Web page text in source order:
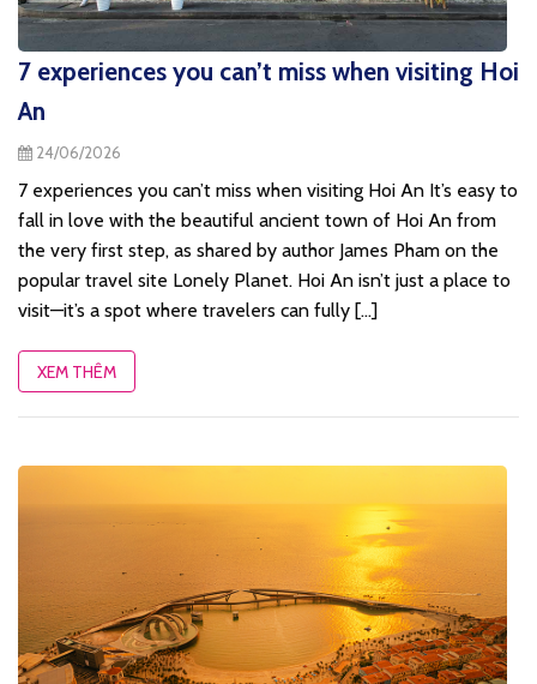
7 experiences you can’t miss when visiting Hoi
An
24/06/2026
7 experiences you can’t miss when visiting Hoi An It’s easy to
fall in love with the beautiful ancient town of Hoi An from
the very first step, as shared by author James Pham on the
popular travel site Lonely Planet. Hoi An isn’t just a place to
visit—it’s a spot where travelers can fully [...]
XEM THÊM